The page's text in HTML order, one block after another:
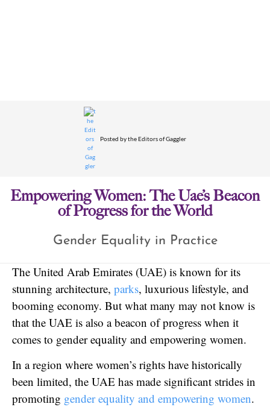
Posted bythe Editors of Gaggler
Empowering Women: The Uae’s Beacon
of Progress for the World
Gender Equality in Practice
The United Arab Emirates (UAE) is known for its
stunning architecture, parks, luxurious lifestyle, and
booming economy. But what many may not know is
that the UAE is also a beacon of progress when it
comes to gender equality and empowering women.
In a region where women’s rights have historically
been limited, the UAE has made significant strides in
promoting gender equality and empowering women.